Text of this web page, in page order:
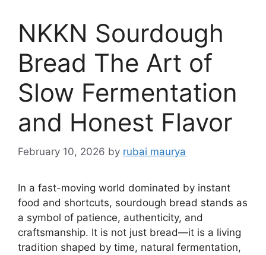
NKKN Sourdough
Bread The Art of
Slow Fermentation
and Honest Flavor
February 10, 2026 by rubai maurya
In a fast-moving world dominated by instant
food and shortcuts, sourdough bread stands as
a symbol of patience, authenticity, and
craftsmanship. It is not just bread—it is a living
tradition shaped by time, natural fermentation,